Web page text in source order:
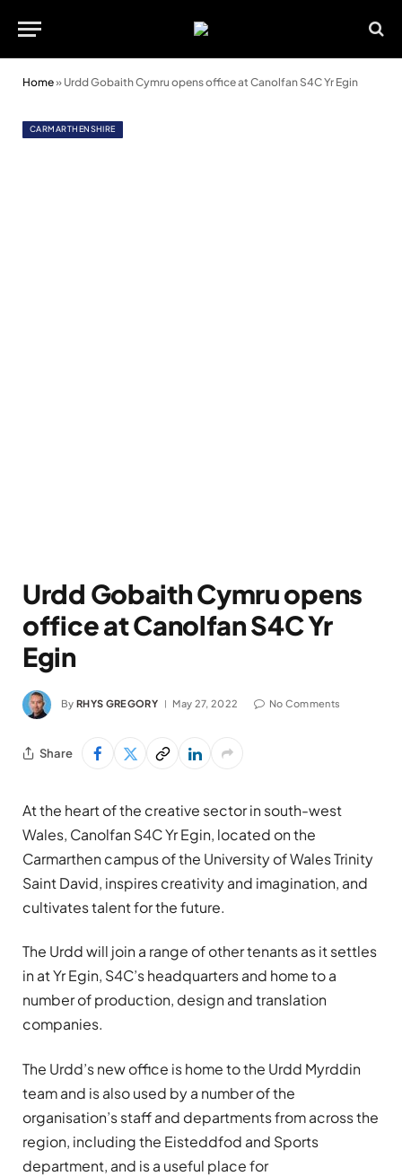
Home» Urdd Gobaith Cymru opens office at Canolfan S4C Yr Egin
CARMARTHENSHIRE
Urdd Gobaith Cymru opens
office at Canolfan S4C Yr
Egin
By RHYS GREGORY May 27, 2022 No Comments
Share
At the heart of the creative sector in south-west
Wales, Canolfan S4C Yr Egin, located on the
Carmarthen campus of the University of Wales Trinity
Saint David, inspires creativity and imagination, and
cultivates talent for the future.
The Urdd will join a range of other tenants as it settles
in at Yr Egin, S4C’s headquarters and home to a
number of production, design and translation
companies.
The Urdd’s new office is home to the Urdd Myrddin
team and is also used by a number of the
organisation’s staff and departments from across the
region, including the Eisteddfod and Sports
department, and is a useful place for